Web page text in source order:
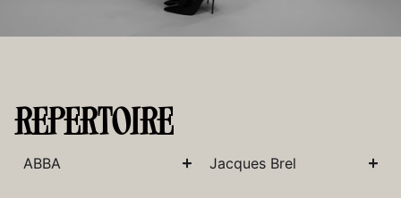
REPERTOIRE
ABBA Jacques Brel